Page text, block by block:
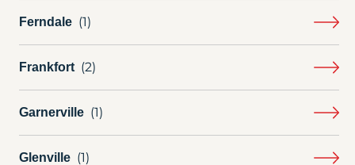
Ferndale
Frankfort
Garnerville
Glenville